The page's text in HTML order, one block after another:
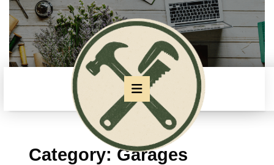
Skip
to
content
Skip
to
Open
Button
Category:Garages